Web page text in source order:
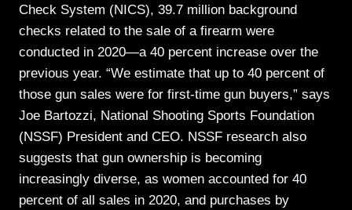
Check System (NICS), 39.7 million background
checks related to the sale of a firearm were
conducted in 2020—a 40 percent increase over the
previous year. “We estimate that up to 40 percent of
those gun sales were for first-time gun buyers,” says
Joe Bartozzi, National Shooting Sports Foundation
(NSSF) President and CEO. NSSF research also
suggests that gun ownership is becoming
increasingly diverse, as women accounted for 40
percent of all sales in 2020, and purchases by